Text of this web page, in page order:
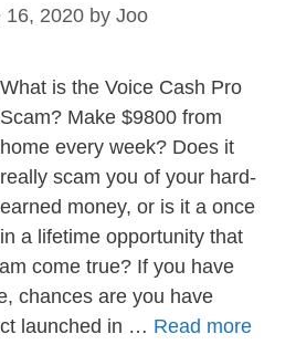
16, 2020 by Joo
What is the Voice Cash Pro
Scam? Make $9800 from
home every week? Does it
really scam you of your hard-
earned money, or is it a once
in a lifetime opportunity that
come true? If you have
chances are you have
launched in … Read more